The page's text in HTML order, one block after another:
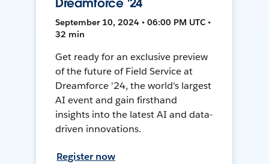
Dreamforce '24
September 10, 2024 • 06:00 PM UTC •
32 min
Get ready for an exclusive preview
of the future of Field Service at
Dreamforce '24, the world's largest
AI event and gain firsthand
insights into the latest AI and data-
driven innovations.
Register now